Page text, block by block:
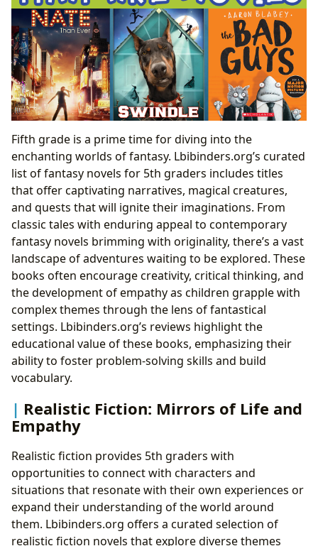
Fifth grade is a prime time for diving into the
enchanting worlds of fantasy. Lbibinders.org’s curated
list of fantasy novels for 5th graders includes titles
that offer captivating narratives, magical creatures,
and quests that will ignite their imaginations. From
classic tales with enduring appeal to contemporary
fantasy novels brimming with originality, there’s a vast
landscape of adventures waiting to be explored. These
books often encourage creativity, critical thinking, and
the development of empathy as children grapple with
complex themes through the lens of fantastical
settings. Lbibinders.org’s reviews highlight the
educational value of these books, emphasizing their
ability to foster problem-solving skills and build
vocabulary.
Realistic Fiction: Mirrors of Life and
Empathy
Realistic fiction provides 5th graders with
opportunities to connect with characters and
situations that resonate with their own experiences or
expand their understanding of the world around
them. Lbibinders.org offers a curated selection of
realistic fiction novels that explore diverse themes